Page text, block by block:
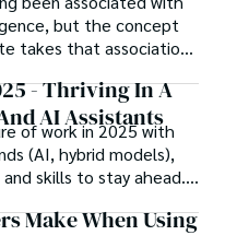
but the concept
takes that association
the concept of a
may appear
growing corpus of
the potential link
chemicals and sexual
- Thriving In A
AI Assistants
of work in 2025 with
(AI, hybrid models),
skills to stay ahead.
now!
Make When Using